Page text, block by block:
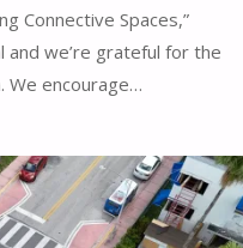
Connective Spaces,”
we’re grateful for the
We encourage…